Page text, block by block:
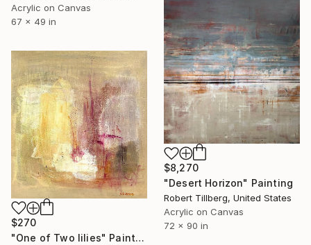
Acrylic on Canvas
67 x 49 in
$8,270
"Desert Horizon" Painting
Robert Tillberg, United States
Acrylic on Canvas
72 x 90 in
$270
"One of Two lilies" Painting